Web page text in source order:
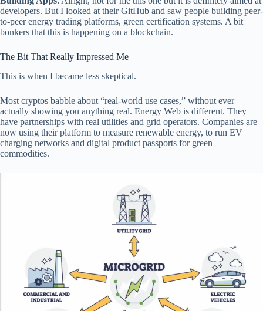
developers. But I looked at their GitHub and saw people building peer-
to-peer energy trading platforms, green certification systems. A bit
bonkers that this is happening on a blockchain.
The Bit That Really Impressed Me
This is when I became less skeptical.
Most cryptos babble about “real-world use cases,” without ever
actually showing you anything real. Energy Web is different. They
have partnerships with real utilities and grid operators. Companies are
now using their platform to measure renewable energy, to run EV
charging networks and digital product passports for green
commodities.